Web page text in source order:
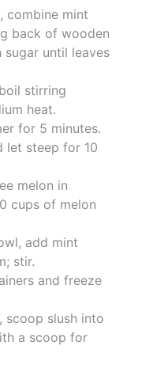
combine mint
back of wooden
sugar until leaves
stirring
heat.
for 5 minutes.
let steep for 10
melon in
cups of melon
add mint
stir.
and freeze
scoop slush into
a scoop for